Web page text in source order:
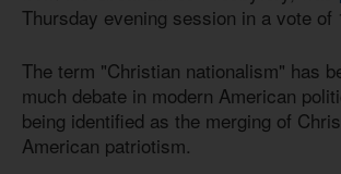
Thursday evening session in a vote of
The term "Christian nationalism" has
much debate in modern American
being identified as the merging of
American patriotism.